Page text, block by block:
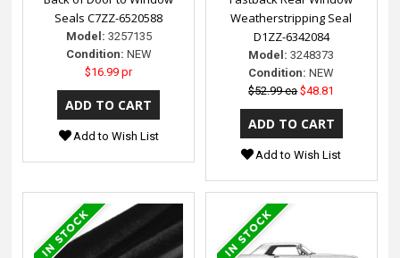
Seals C7ZZ-6520588
Model: 3257135
Condition: NEW
$16.99 pr
Add to Wish List
Weatherstripping Seal
D1ZZ-6342084
Model: 3248373
Condition: NEW
$52.99 ea $48.81
Add to Wish List